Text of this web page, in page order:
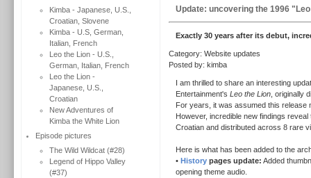
Kimba - Japanese, U.S.,
Croatian, Slovene
Kimba - U.S, German,
Italian, French
Leo the Lion - U.S.,
German, Italian, French
Leo the Lion -
Japanese, U.S.,
Croatian
New Adventures of
Kimba the White Lion
Episode pictures
The Wild Wildcat (#28)
Legend of Hippo Valley
(#37)
Update: uncovering the 1996
Exactly 30 years after its debut,
Category: Website updates
Posted by: kimba
I am thrilled to share an interesting
Entertainment's Leo the Lion, originally
For years, it was assumed this release
However, incredible new findings
Croatian and distributed across 8 rare
Here is what has been added to the
• Historypages update: Added
opening theme audio.